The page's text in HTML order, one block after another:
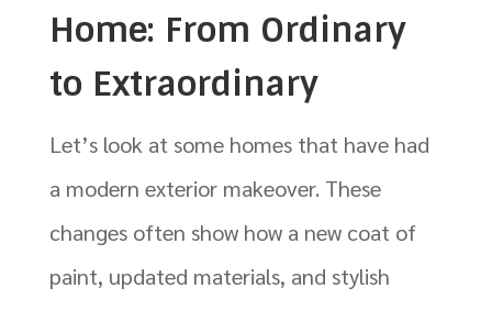
Home: From Ordinary
to Extraordinary
Let’s look at some homes that have had
a modern exterior makeover. These
changes often show how a new coat of
paint, updated materials, and stylish